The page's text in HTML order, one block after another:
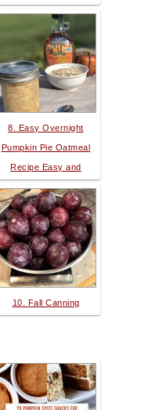
8. Easy Overnight
Pumpkin Pie Oatmeal
Recipe Easy and
10. Fall Canning